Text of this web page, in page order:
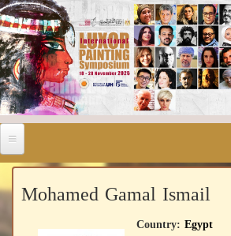
Mohamed Gamal Ismail
Country: Egypt